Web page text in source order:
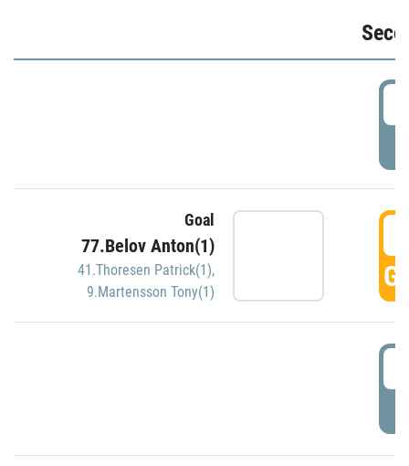
Goal
77.Belov Anton(1)
41.Thoresen Patrick(1),
9.Martensson Tony(1)